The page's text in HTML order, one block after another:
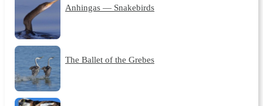
Anhingas — Snakebirds
The Ballet of the Grebes